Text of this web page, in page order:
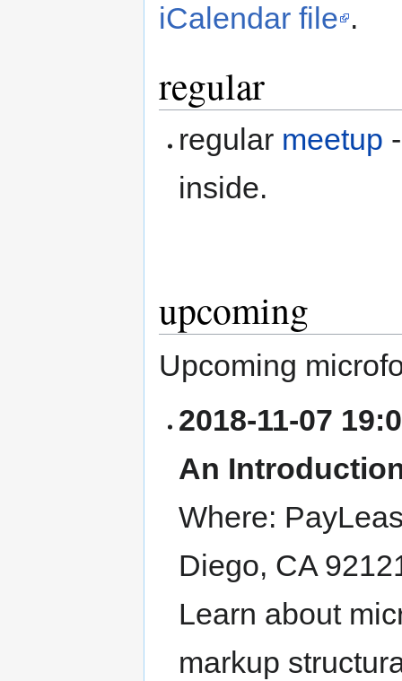
iCalendar file .
regular
regular meetup
inside.
upcoming
Upcoming
2018-11-07
An
Where:
Diego, CA
Learn about
markup